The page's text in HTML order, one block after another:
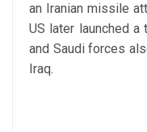
an Iranian missile
US later launched a
and Saudi forces
Iraq.